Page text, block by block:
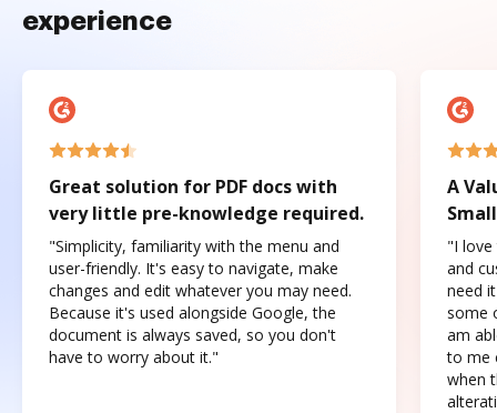
experience
Great solution for PDF docs with
very little pre-knowledge required.
"Simplicity, familiarity with the menu and
user-friendly. It's easy to navigate, make
changes and edit whatever you may need.
Because it's used alongside Google, the
document is always saved, so you don't
have to worry about it."
A
"I love
and
need
some
am
to me
when